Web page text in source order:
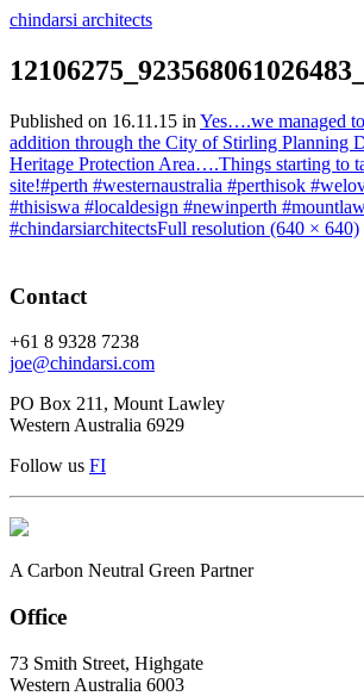
chindarsi architects
Published on 16.11.15 in Yes….we managed
addition through the City of Stirling Planning
Heritage Protection Area….Things starting to
site!#perth #westernaustralia #perthisok
#thisiswa #localdesign #newinperth
#chindarsiarchitectsFull resolution (640 × 640)
Contact
+61 8 9328 7238
joe@chindarsi.com
PO Box 211, Mount Lawley
Western Australia 6929
Follow us FI
A Carbon Neutral Green Partner
Office
73 Smith Street, Highgate
Western Australia 6003